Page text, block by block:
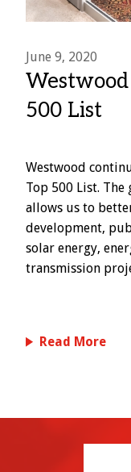
June 9, 2020
500 List
Westwood
Top 500 List.
allows us to
development,
solar energy,
transmission
Read More